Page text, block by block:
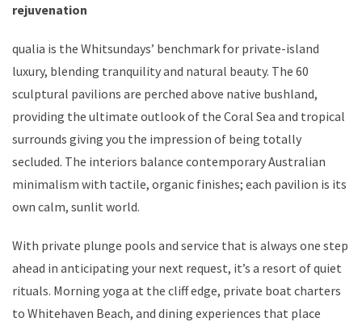
rejuvenation
qualia is the Whitsundays’ benchmark for private-island
luxury, blending tranquility and natural beauty. The 60
sculptural pavilions are perched above native bushland,
providing the ultimate outlook of the Coral Sea and tropical
surrounds giving you the impression of being totally
secluded. The interiors balance contemporary Australian
minimalism with tactile, organic finishes; each pavilion is its
own calm, sunlit world.
With private plunge pools and service that is always one step
ahead in anticipating your next request, it’s a resort of quiet
rituals. Morning yoga at the cliff edge, private boat charters
to Whitehaven Beach, and dining experiences that place